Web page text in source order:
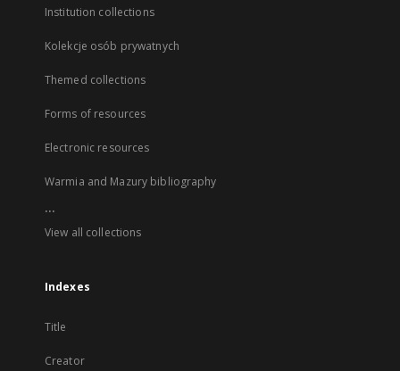
Institution collections
Kolekcje osób prywatnych
Themed collections
Forms of resources
Electronic resources
Warmia and Mazury bibliography
...
View all collections
Indexes
Title
Creator